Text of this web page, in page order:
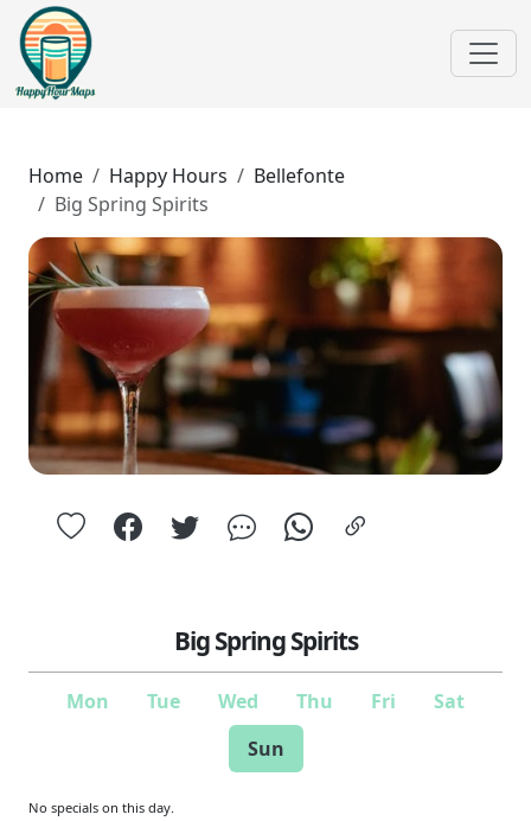
Home Happy Hours
Bellefonte
Big Spring Spirits
Big Spring Spirits
Mon Tue Wed Thu Fri
Sat
Sun
No specials on this day.